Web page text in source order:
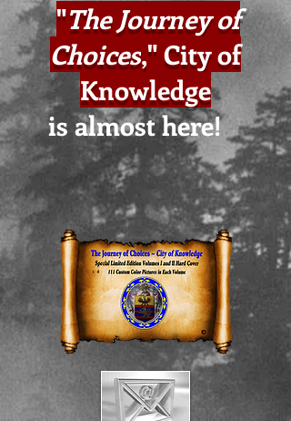
"The Journey of
Choices," City of
Knowledge
is almost here!